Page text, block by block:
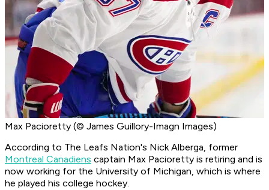
Max Pacioretty (© James Guillory-Imagn Images)
According to The Leafs Nation's Nick Alberga, former
Montreal Canadiens captain Max Pacioretty is retiring and is
now working for the University of Michigan, which is where
he played his college hockey.